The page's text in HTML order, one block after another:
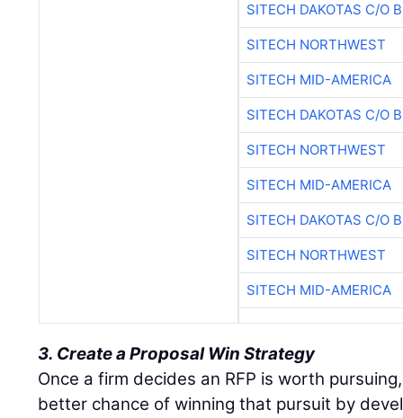
SITECH DAKOTAS C/O
SITECH NORTHWEST
SITECH MID-AMERICA
SITECH DAKOTAS C/O
SITECH NORTHWEST
SITECH MID-AMERICA
SITECH DAKOTAS C/O
SITECH NORTHWEST
SITECH MID-AMERICA
3. Create a Proposal Win Strategy
Once a firm decides an RFP is worth
better chance of winning that pursuit by